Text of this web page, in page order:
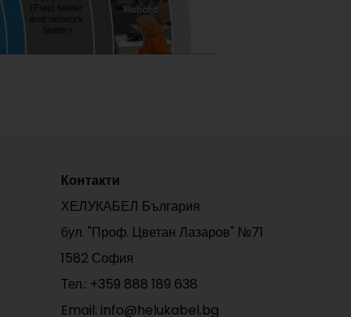
Контакти
ХЕЛУКАБЕЛ България
бул. "Проф. Цветан Лазаров" №71
1582 София
Тел.: +359 888 189 638
Email: info@helukabel.bg